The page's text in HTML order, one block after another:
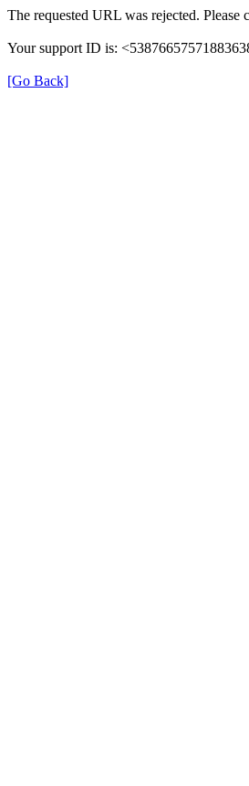
The requested URL was rejected.
Your support ID is:
[Go Back]